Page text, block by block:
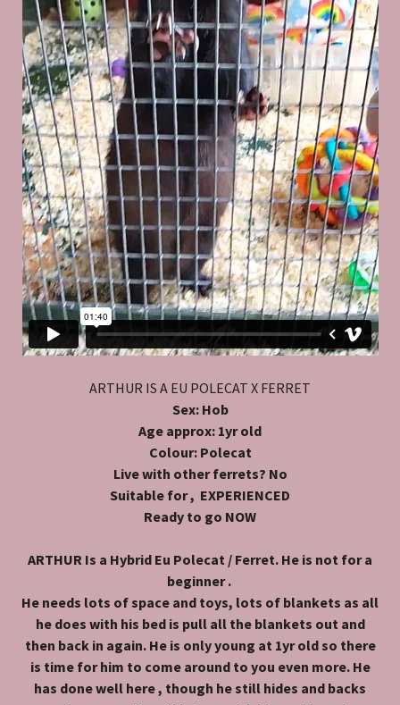
ARTHUR IS A EU POLECAT X FERRET
Sex: Hob
Age approx: 1yr old
Colour: Polecat
Live with other ferrets? No
Suitable for , EXPERIENCED
Ready to go NOW
ARTHUR Is a Hybrid Eu Polecat / Ferret. He is not for a
beginner .
He needs lots of space and toys, lots of blankets as all
he does with his bed is pull all the blankets out and
then back in again. He is only young at 1yr old so there
is time for him to come around to you even more. He
has done well here , though he still hides and backs